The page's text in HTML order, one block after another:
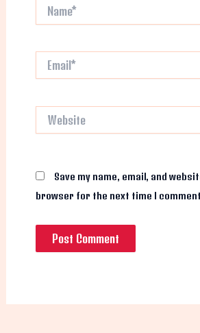
Email*
Save my name, email, and
browser for the next time I